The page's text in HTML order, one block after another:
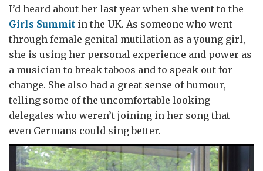
I’d heard about her last year when she went to the
Girls Summit in the UK. As someone who went
through female genital mutilation as a young girl,
she is using her personal experience and power as
a musician to break taboos and to speak out for
change. She also had a great sense of humour,
telling some of the uncomfortable looking
delegates who weren’t joining in her song that
even Germans could sing better.